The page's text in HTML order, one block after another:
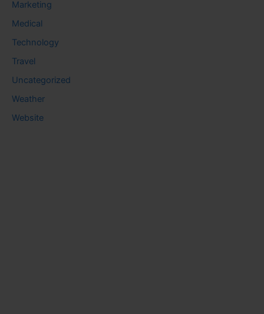
Marketing
Medical
Technology
Travel
Uncategorized
Weather
Website